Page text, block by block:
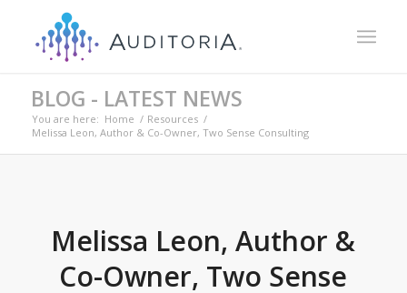
BLOG - LATEST NEWS
You are here: Home / Resources /
Melissa Leon, Author & Co-Owner, Two Sense Consulting
Melissa Leon, Author &
Co-Owner, Two Sense